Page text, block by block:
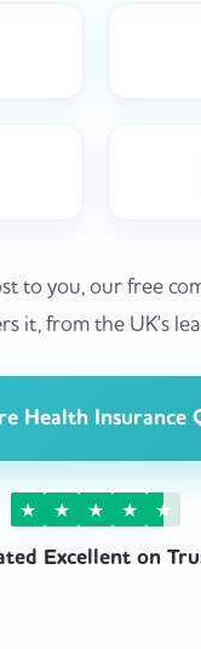
to you, our free
it, from the UK's
Health Insurance
★ ★ ★ ★ ★
Excellent on